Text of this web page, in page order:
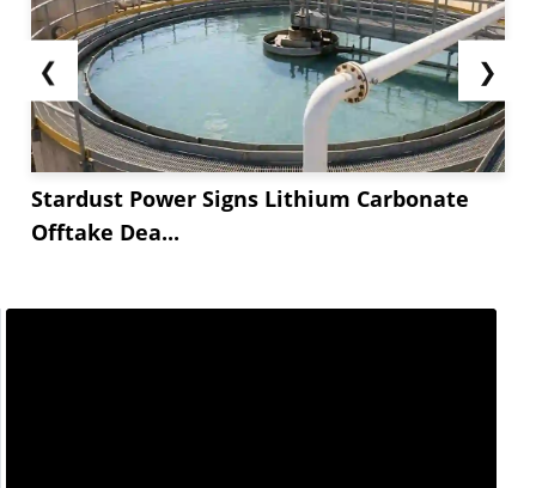
❮
Stardust Power Signs Lithium Carbonate
Offtake Dea...
❯